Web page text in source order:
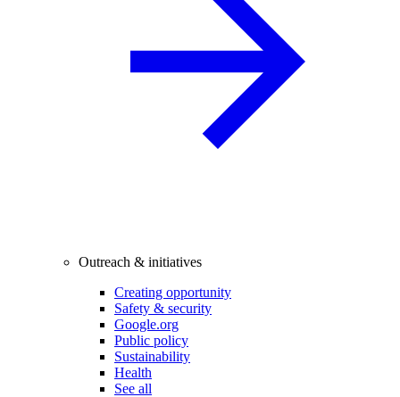
Outreach & initiatives
Creating opportunity
Safety & security
Google.org
Public policy
Sustainability
Health
See all